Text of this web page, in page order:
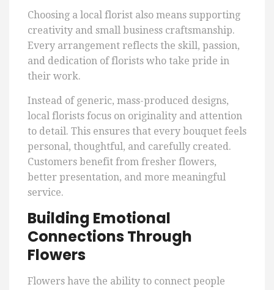
Choosing a local florist also means supporting
creativity and small business craftsmanship.
Every arrangement reflects the skill, passion,
and dedication of florists who take pride in
their work.
Instead of generic, mass-produced designs,
local florists focus on originality and attention
to detail. This ensures that every bouquet feels
personal, thoughtful, and carefully created.
Customers benefit from fresher flowers,
better presentation, and more meaningful
service.
Building Emotional
Connections Through
Flowers
Flowers have the ability to connect people